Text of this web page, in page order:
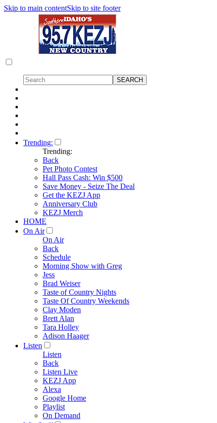
Skip to main contentSkip to site footer
Trending:
Trending:
Back
Pet Photo Contest
Hall Pass Cash: Win $500
Save Money - Seize The Deal
Get the KEZJ App
Anniversary Club
KEZJ Merch
HOME
On Air
On Air
Back
Schedule
Morning Show with Greg
Jess
Brad Weiser
Taste of Country Nights
Taste Of Country Weekends
Clay Moden
Brett Alan
Tara Holley
Adison Haager
Listen
Listen
Back
Listen Live
KEZJ App
Alexa
Google Home
Playlist
On Demand